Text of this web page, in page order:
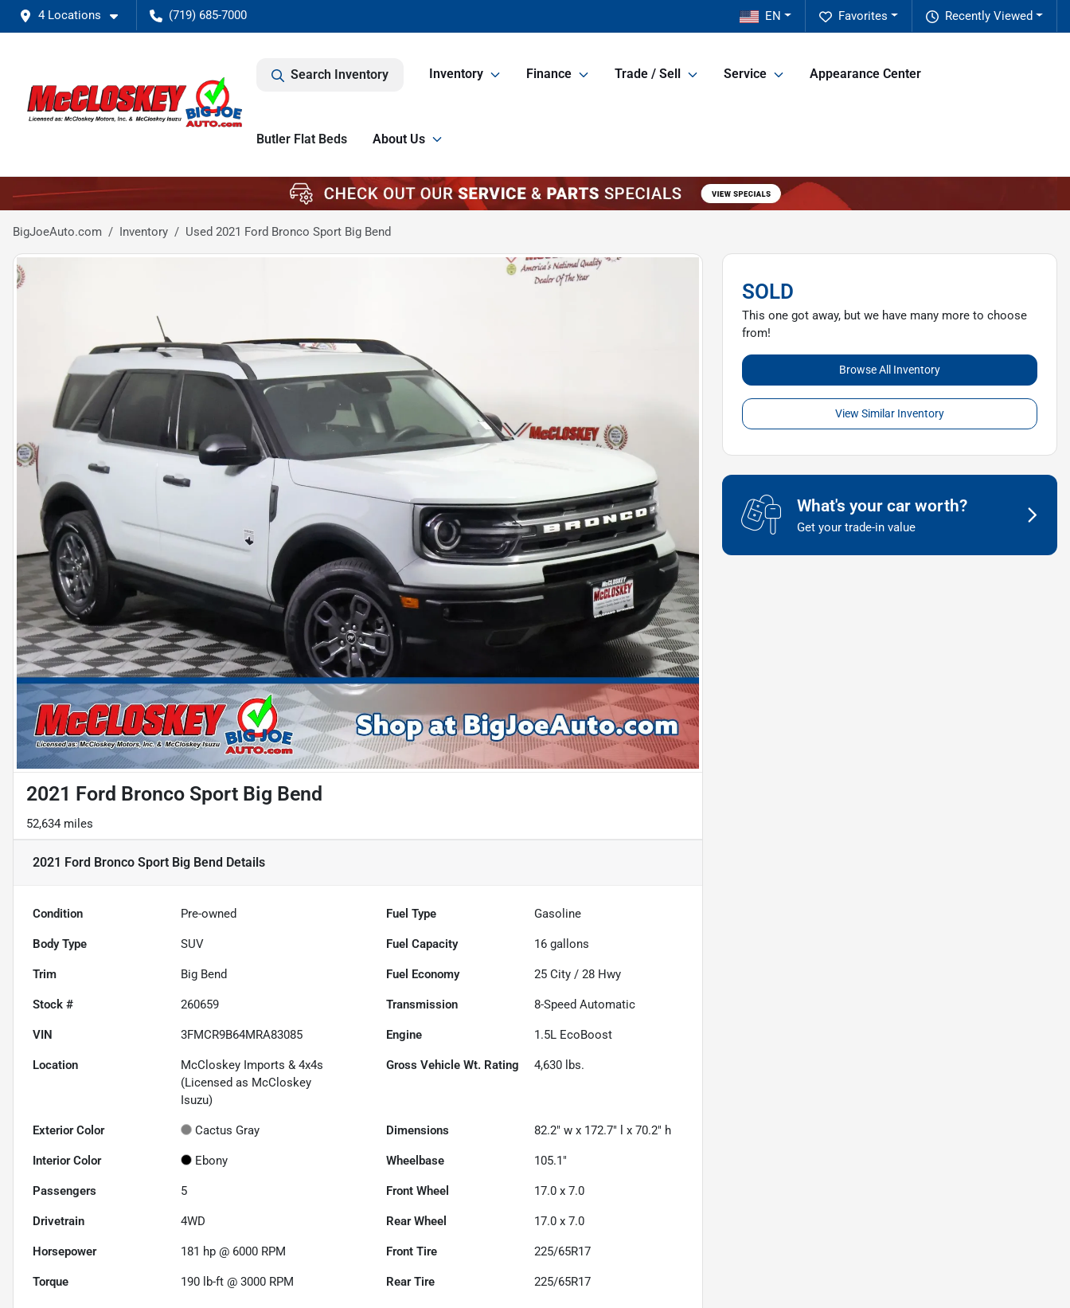
4 Locations (719) 685-7000 Recently Viewed
Favorites
EN
Search Inventory Inventory Finance Trade / Sell Service Appearance Center
Butler Flat Beds About Us
BigJoeAuto.com Inventory Used 2021 Ford Bronco Sport Big Bend
2021 Ford Bronco Sport Big Bend
52,634 miles
2021 Ford Bronco Sport Big Bend Details
Condition Pre-owned Fuel Type Gasoline
Body Type SUV Fuel Capacity 16 gallons
Trim Big Bend Fuel Economy 25 City /28 Hwy
Stock # 260659 Transmission 8-Speed Automatic
VIN 3FMCR9B64MRA83085 Engine 1.5L EcoBoost
Location
McCloskey Imports & 4x4s
(Licensed as McCloskey
Isuzu)
Gross Vehicle Wt. Rating 4,630 lbs.
Exterior Color Cactus Gray Dimensions 82.2" w x 172.7" l x 70.2" h
Interior Color Ebony Wheelbase 105.1"
Passengers 5 Front Wheel 17.0 x 7.0
Drivetrain 4WD Rear Wheel 17.0 x 7.0
Horsepower 181 hp @ 6000 RPM Front Tire 225/65R17
Torque 190 lb-ft @ 3000 RPM Rear Tire 225/65R17
SOLD
This one got away, but we have many more to choose
from!
Browse All Inventory
View Similar Inventory
What's your car worth?
Get your trade-in value